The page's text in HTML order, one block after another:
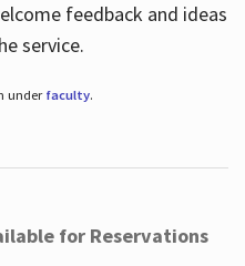
feedback and ideas
service.
under faculty.
for Reservations